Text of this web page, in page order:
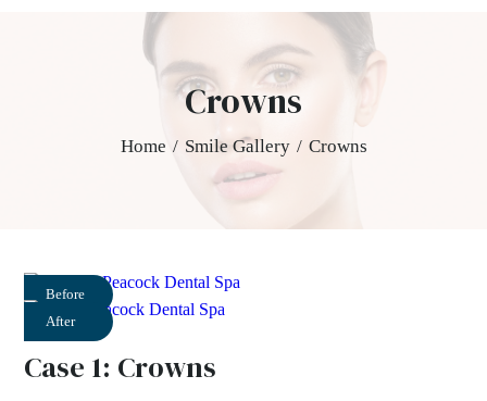
Crowns
Home / Smile Gallery / Crowns
Before
After
Case 1: Crowns